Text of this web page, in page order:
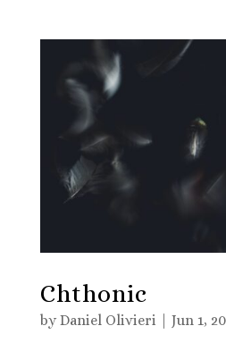
Chthonic
byDaniel Olivieri Jun 1,